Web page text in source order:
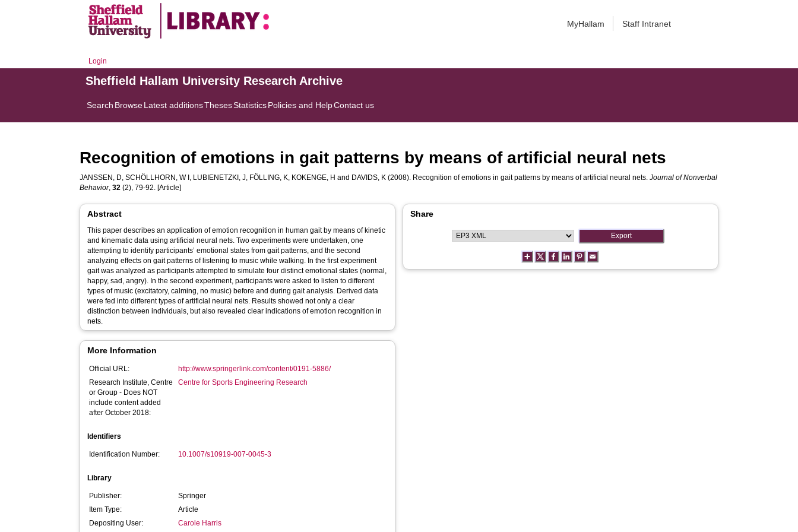
MyHallam Staff Intranet
Login
Sheffield Hallam University Research Archive
Search BrowseLatest additionsThesesStatisticsPolicies and HelpContact us
Recognition of emotions in gait patterns by means of artificial neural nets
JANSSEN, D,SCHÖLLHORN, W I , LUBIENETZKI, J, FÖLLING, K, KOKENGE, H and DAVIDS, K (2008). Recognition of emotions in gait patterns by means of artificial neural nets.Journal of Nonverbal
Behavior,32 (2), 79-92. [Article]
Abstract
This paper describes an application of emotion recognition in human gait by means of kinetic
and kinematic data using artificial neural nets. Two experiments were undertaken, one
attempting to identify participants’ emotional states from gait patterns, and the second
analyzing effects on gait patterns of listening to music while walking. In the first experiment
gait was analyzed as participants attempted to simulate four distinct emotional states (normal,
happy, sad, angry). In the second experiment, participants were asked to listen to different
types of music (excitatory, calming, no music) before and during gait analysis. Derived data
were fed into different types of artificial neural nets. Results showed not only a clear
distinction between individuals, but also revealed clear indications of emotion recognition in
nets.
More Information
Official URL:
http://www.springerlink.com/content/0191-5886/
Research Institute, Centre
or Group - Does NOT
include content added
after October 2018:
Centre for Sports Engineering Research
Identifiers
Identification Number: 10.1007/s10919-007-0045-3
Library
Publisher:
Springer
Item Type:
Article
Depositing User:
Carole Harris
Share